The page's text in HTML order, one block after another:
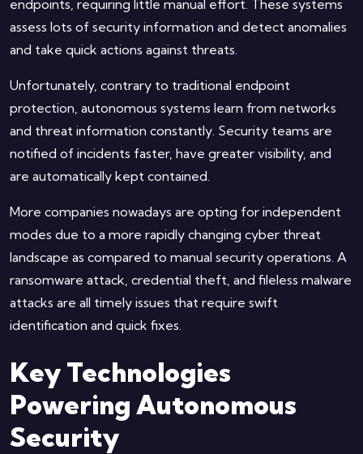
endpoints, requiring little manual effort. These systems
assess lots of security information and detect anomalies
and take quick actions against threats.
Unfortunately, contrary to traditional endpoint
protection, autonomous systems learn from networks
and threat information constantly. Security teams are
notified of incidents faster, have greater visibility, and
are automatically kept contained.
More companies nowadays are opting for independent
modes due to a more rapidly changing cyber threat
landscape as compared to manual security operations. A
ransomware attack, credential theft, and fileless malware
attacks are all timely issues that require swift
identification and quick fixes.
Key Technologies
Powering Autonomous
Security